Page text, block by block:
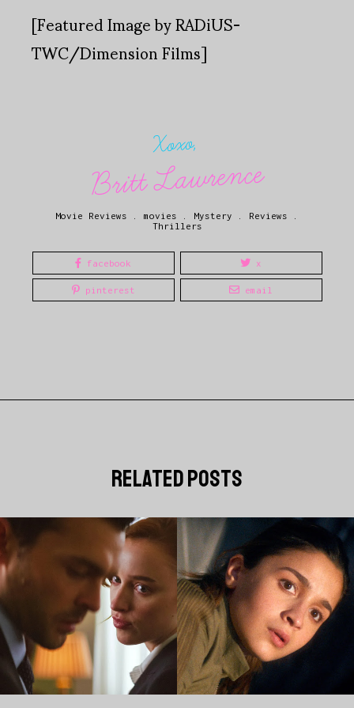
[Featured Image by RADiUS-
TWC/Dimension Films]
Xoxo,
Britt Lawrence
Movie Reviews movies Mystery Reviews
Thrillers
facebook x
pinterest email
related posts